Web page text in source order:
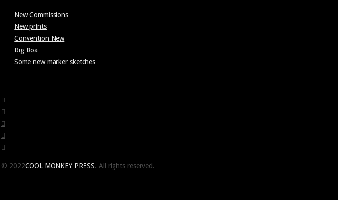
New Commissions
New prints
Convention New
Big Boa
Some new marker sketches
© 2022COOL MONKEY PRESS. All rights reserved.